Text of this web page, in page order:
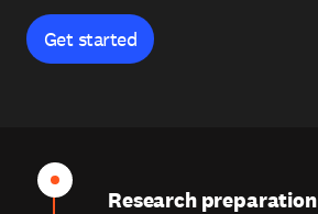
Get started
Research preparation